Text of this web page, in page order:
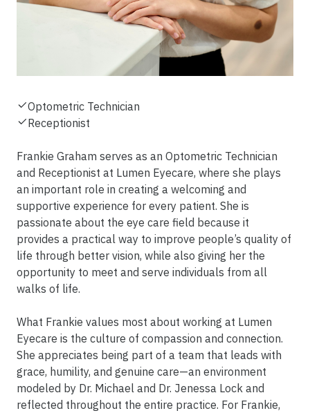
Optometric Technician
Receptionist
Frankie Graham serves as an Optometric Technician
and Receptionist at Lumen Eyecare, where she plays
an important role in creating a welcoming and
supportive experience for every patient. She is
passionate about the eye care field because it
provides a practical way to improve people’s quality of
life through better vision, while also giving her the
opportunity to meet and serve individuals from all
walks of life.
What Frankie values most about working at Lumen
Eyecare is the culture of compassion and connection.
She appreciates being part of a team that leads with
grace, humility, and genuine care—an environment
modeled by Dr. Michael and Dr. Jenessa Lock and
reflected throughout the entire practice. For Frankie,